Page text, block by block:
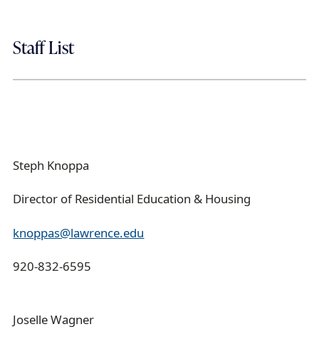
Staff List
Steph Knoppa
Director of Residential Education & Housing
knoppas@lawrence.edu
920-832-6595
Joselle Wagner